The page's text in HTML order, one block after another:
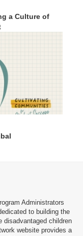
68 : 55
a Culture of
Administrators
to building the
disadvantaged children
website provides a